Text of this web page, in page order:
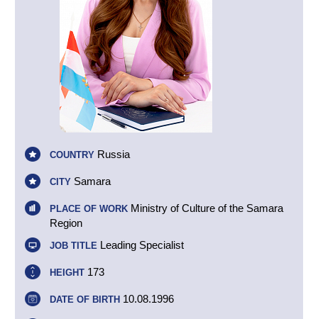
COUNTRY Russia
CITY Samara
PLACE OF WORK Ministry of Culture of the Samara
Region
JOB TITLE Leading Specialist
HEIGHT 173
DATE OF BIRTH 10.08.1996